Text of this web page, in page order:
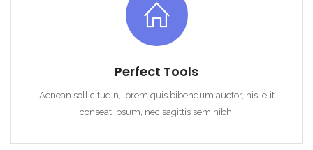
Perfect Tools
Aenean sollicitudin, lorem quis bibendum auctor, nisi elit
conseat ipsum, nec sagittis sem nibh.
Sign In